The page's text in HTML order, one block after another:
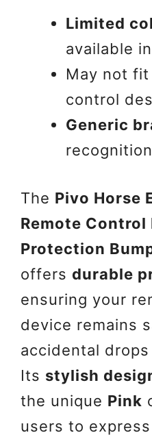
Limited
available
May not
control
Generic
The Pivo Horse
Remote Control
Protection
offers durable
ensuring your
device remains
accidental
Its stylish
the unique Pink
users to